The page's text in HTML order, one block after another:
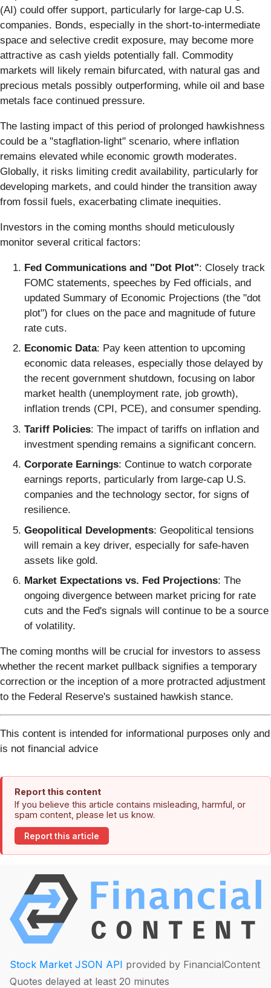
(AI) could offer support, particularly for large-cap U.S.
companies. Bonds, especially in the short-to-intermediate
space and selective credit exposure, may become more
attractive as cash yields potentially fall. Commodity
markets will likely remain bifurcated, with natural gas and
precious metals possibly outperforming, while oil and base
metals face continued pressure.
The lasting impact of this period of prolonged hawkishness
could be a "stagflation-light" scenario, where inflation
remains elevated while economic growth moderates.
Globally, it risks limiting credit availability, particularly for
developing markets, and could hinder the transition away
from fossil fuels, exacerbating climate inequities.
Investors in the coming months should meticulously
monitor several critical factors:
Fed Communications and "Dot Plot": Closely track
FOMC statements, speeches by Fed officials, and
updated Summary of Economic Projections (the "dot
plot") for clues on the pace and magnitude of future
rate cuts.
Economic Data: Pay keen attention to upcoming
economic data releases, especially those delayed by
the recent government shutdown, focusing on labor
market health (unemployment rate, job growth),
inflation trends (CPI, PCE), and consumer spending.
Tariff Policies: The impact of tariffs on inflation and
investment spending remains a significant concern.
Corporate Earnings: Continue to watch corporate
earnings reports, particularly from large-cap U.S.
companies and the technology sector, for signs of
resilience.
Geopolitical Developments: Geopolitical tensions
will remain a key driver, especially for safe-haven
assets like gold.
Market Expectations vs. Fed Projections: The
ongoing divergence between market pricing for rate
cuts and the Fed's signals will continue to be a source
of volatility.
The coming months will be crucial for investors to assess
whether the recent market pullback signifies a temporary
correction or the inception of a more protracted adjustment
to the Federal Reserve's sustained hawkish stance.
This content is intended for informational purposes only and
is not financial advice
Report this content
If you believe this article contains misleading, harmful, or
spam content, please let us know.
Report this article
Stock Market JSON API provided by FinancialContent
Quotes delayed at least 20 minutes